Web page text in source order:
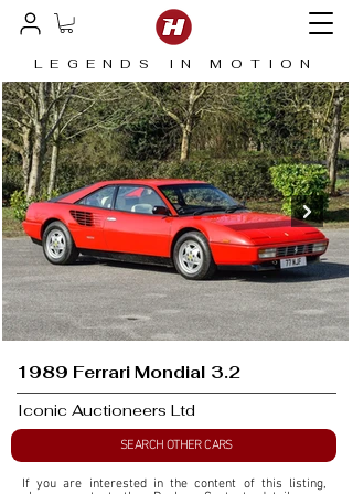
LEGENDS IN MOTION
1989 Ferrari Mondial 3.2
Iconic Auctioneers Ltd
SEARCH OTHER CARS
If you are interested in the content of this listing,